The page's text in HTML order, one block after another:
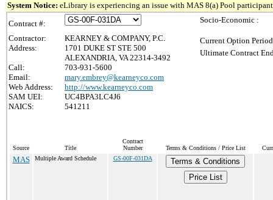
System Notice: eLibrary is experiencing an issue with MAS 8(a) Pool
Contract #:
Contractor:
KEARNEY & COMPANY, P.C.
Address:
1701 DUKE ST STE 500
ALEXANDRIA, VA 22314-3492
Call:
703-931-5600
Email:
mary.embrey@kearneyco.com
Web Address:
http://www.kearneyco.com
SAM UEI:
UC4BPA3LC4J6
NAICS:
541211
Socio-Economic :
Current Option
Ultimate Contract
Source Title
Contract
Number
Terms & Conditions / Price List
MAS Multiple Award Schedule GS-00F-031DA
Terms & Conditions
Price List